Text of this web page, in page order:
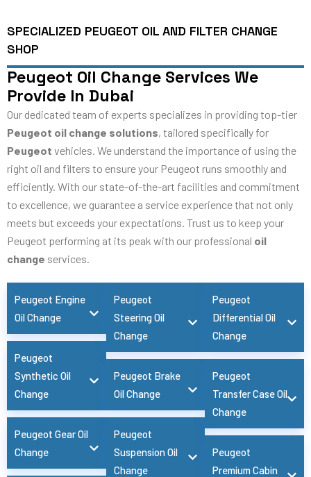
SPECIALIZED PEUGEOT OIL AND FILTER CHANGE
SHOP
Peugeot Oil Change Services We
Provide In Dubai
Our dedicated team of experts specializes in providing top-tier
Peugeot oil change solutions, tailored specifically for
Peugeot vehicles. We understand the importance of using the
right oil and filters to ensure your Peugeot runs smoothly and
efficiently. With our state-of-the-art facilities and commitment
to excellence, we guarantee a service experience that not only
meets but exceeds your expectations. Trust us to keep your
Peugeot performing at its peak with our professional oil
change services.
Peugeot Engine
Oil Change
Peugeot
Synthetic Oil
Change
Peugeot Gear Oil
Change
Peugeot
Steering Oil
Change
Peugeot Brake
Oil Change
Peugeot
Suspension Oil
Change
Peugeot
Differential Oil
Change
Peugeot
Transfer Case Oil
Change
Peugeot
Premium Cabin